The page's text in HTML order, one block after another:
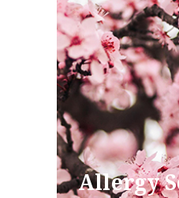
Allergy